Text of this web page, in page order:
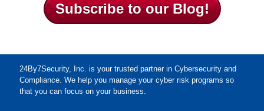
Subscribe to our Blog!
24By7Security, Inc. is your trusted partner in Cybersecurity and
Compliance. We help you manage your cyber risk programs so
that you can focus on your business.